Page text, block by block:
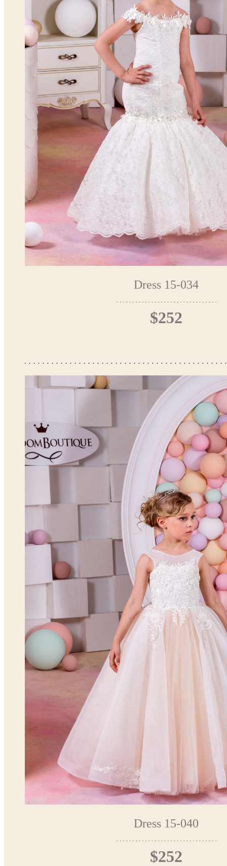
Dress 15-034
$252
Dress 15-040
$252